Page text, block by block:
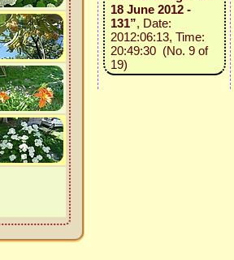
18 June 2012 -
131”, Date:
2012:06:13, Time:
20:49:30 (No. 9 of
19)